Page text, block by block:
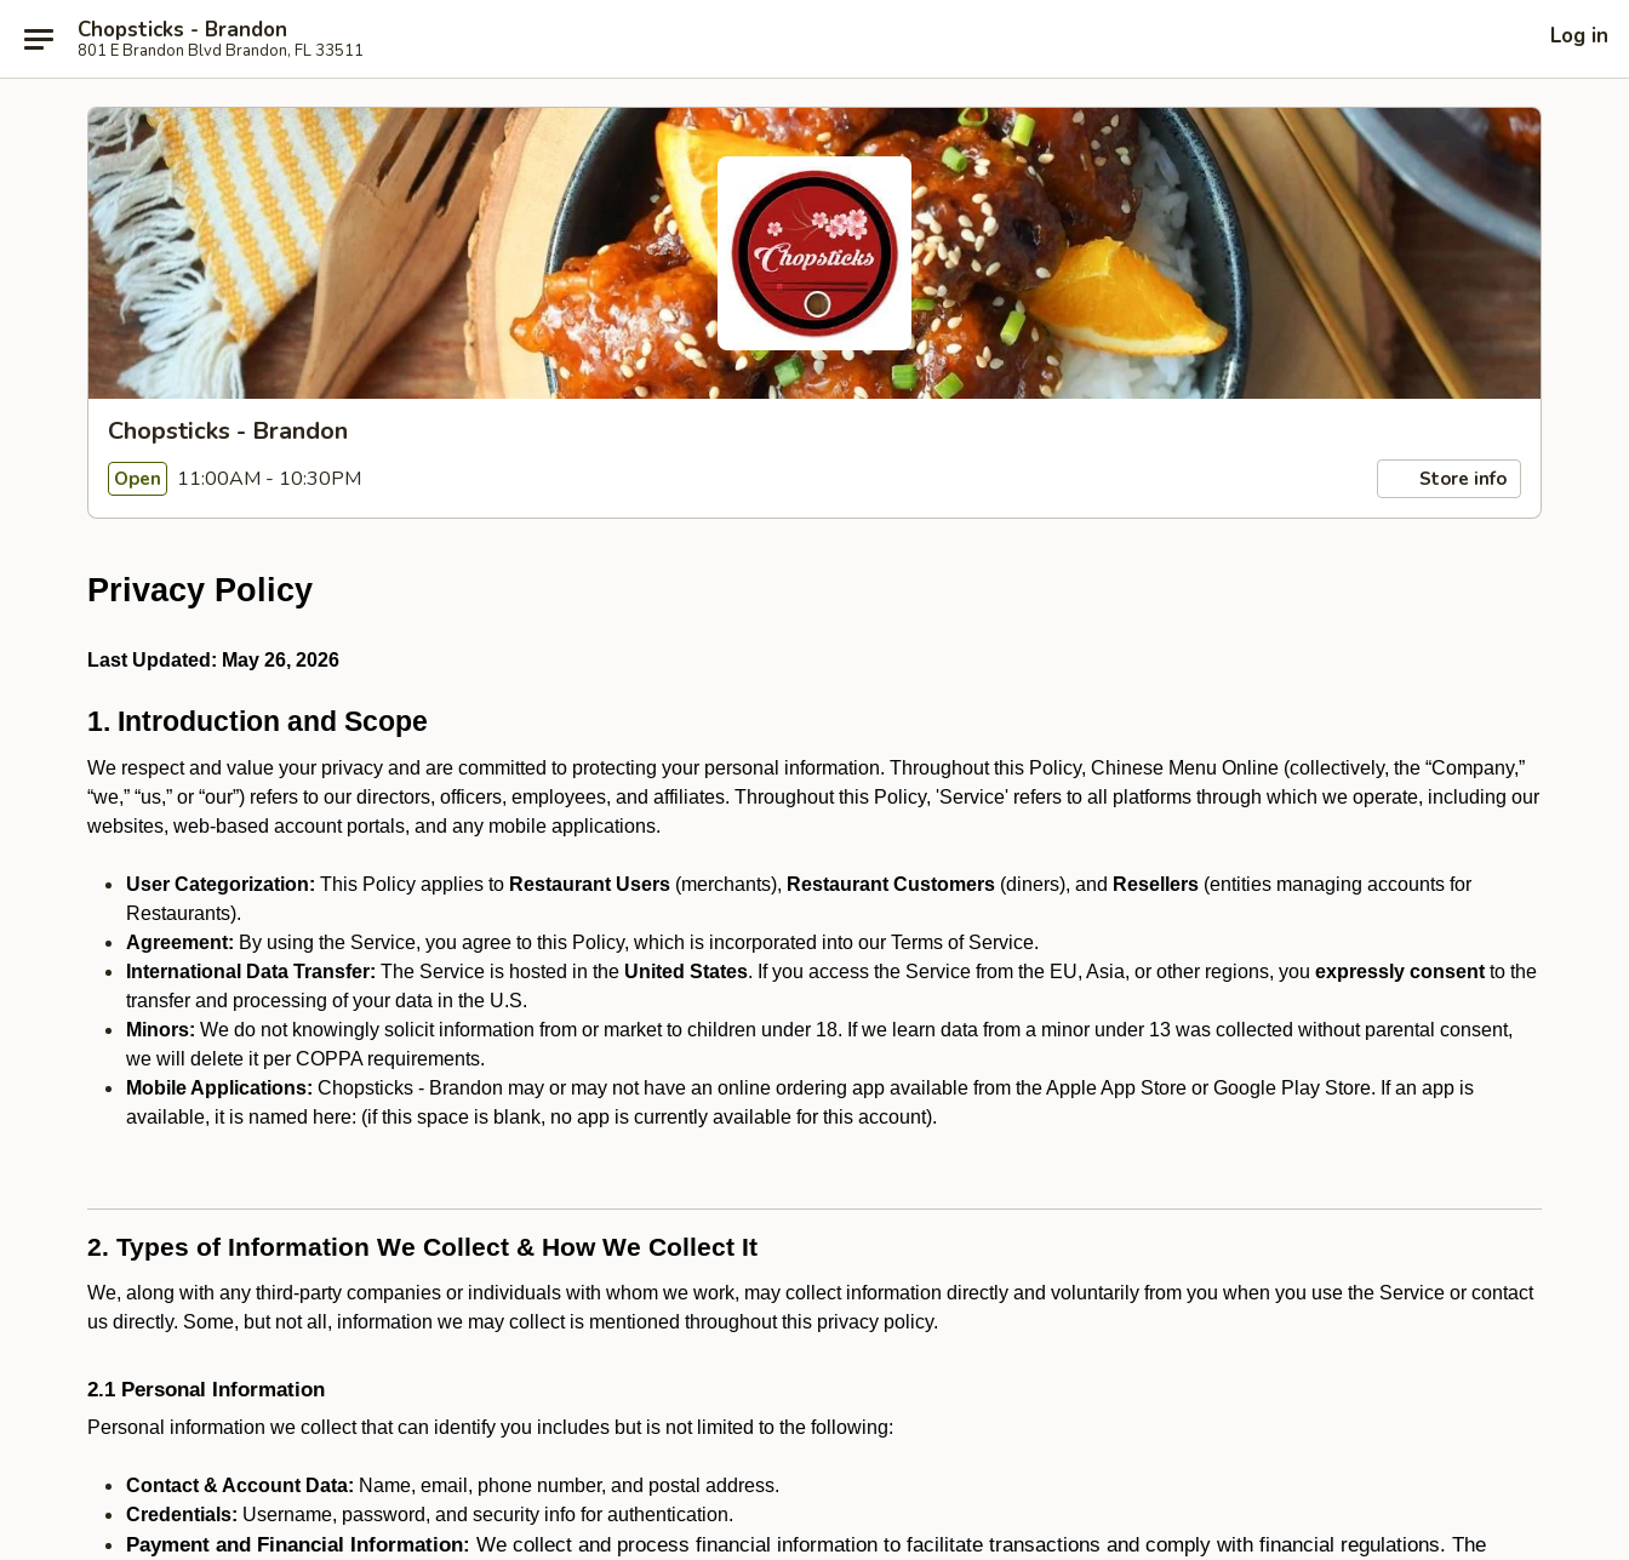
Chopsticks - Brandon
801 E Brandon Blvd Brandon, FL 33511
Log in
Chopsticks - Brandon
Open 11:00AM - 10:30PM Store info
Privacy Policy
Last Updated: May 26, 2026
1. Introduction and Scope
We respect and value your privacy and are committed to protecting your personal information. Throughout this Policy, Chinese Menu Online (collectively, the “Company,”
“we,” “us,” or “our”) refers to our directors, officers, employees, and affiliates. Throughout this Policy, 'Service' refers to all platforms through which we operate, including our
websites, web-based account portals, and any mobile applications.
User Categorization: This Policy applies to Restaurant Users (merchants), Restaurant Customers (diners), and Resellers (entities managing accounts for
Restaurants).
Agreement: By using the Service, you agree to this Policy, which is incorporated into our Terms of Service.
International Data Transfer: The Service is hosted in the United States. If you access the Service from the EU, Asia, or other regions, you expressly consent to the
transfer and processing of your data in the U.S.
Minors: We do not knowingly solicit information from or market to children under 18. If we learn data from a minor under 13 was collected without parental consent,
we will delete it per COPPA requirements.
Mobile Applications: Chopsticks - Brandon may or may not have an online ordering app available from the Apple App Store or Google Play Store. If an app is
available, it is named here: (if this space is blank, no app is currently available for this account).
2. Types of Information We Collect & How We Collect It
We, along with any third-party companies or individuals with whom we work, may collect information directly and voluntarily from you when you use the Service or contact
us directly. Some, but not all, information we may collect is mentioned throughout this privacy policy.
2.1 Personal Information
Personal information we collect that can identify you includes but is not limited to the following:
Contact & Account Data: Name, email, phone number, and postal address.
Credentials: Username, password, and security info for authentication.
Payment and Financial Information: We collect and process financial information to facilitate transactions and comply with financial regulations. The